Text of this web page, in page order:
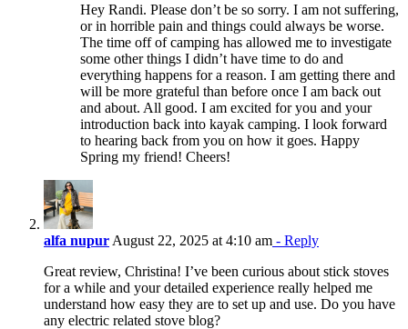
Hey Randi. Please don’t be so sorry. I am not suffering,
or in horrible pain and things could always be worse.
The time off of camping has allowed me to investigate
some other things I didn’t have time to do and
everything happens for a reason. I am getting there and
will be more grateful than before once I am back out
and about. All good. I am excited for you and your
introduction back into kayak camping. I look forward
to hearing back from you on how it goes. Happy
Spring my friend! Cheers!
alfa nupur August 22, 2025 at 4:10 am - Reply
Great review, Christina! I’ve been curious about stick stoves
for a while and your detailed experience really helped me
understand how easy they are to set up and use. Do you have
any electric related stove blog?